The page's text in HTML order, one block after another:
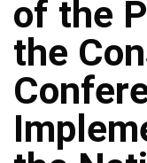
of the
the